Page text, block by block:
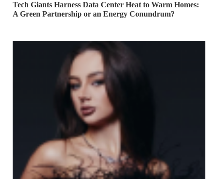
Tech Giants Harness Data Center Heat to Warm Homes:
A Green Partnership or an Energy Conundrum?